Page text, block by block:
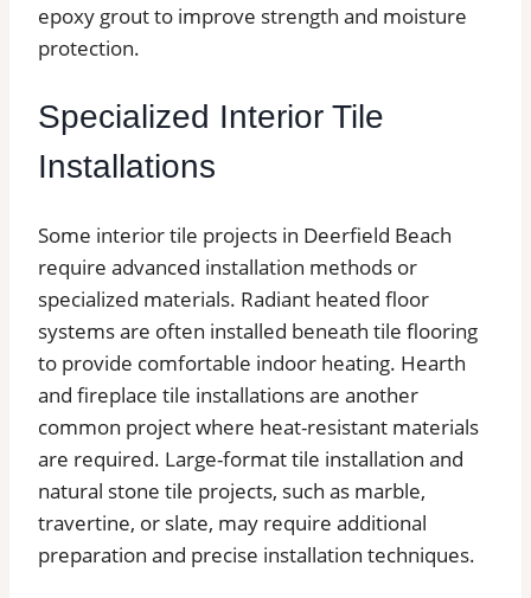
epoxy grout to improve strength and moisture
protection.
Specialized Interior Tile
Installations
Some interior tile projects in Deerfield Beach
require advanced installation methods or
specialized materials. Radiant heated floor
systems are often installed beneath tile flooring
to provide comfortable indoor heating. Hearth
and fireplace tile installations are another
common project where heat-resistant materials
are required. Large-format tile installation and
natural stone tile projects, such as marble,
travertine, or slate, may require additional
preparation and precise installation techniques.